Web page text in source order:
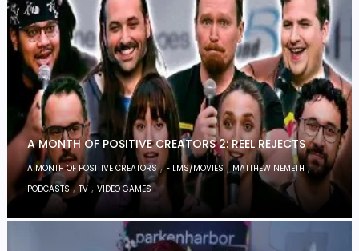
A MONTH OF POSITIVE CREATORS 2: REEL REJECTS
A MONTH OF POSITIVE CREATORS,FILMS/MOVIES,MATTHEW NEMETH ,
PODCASTS,TV ,VIDEO GAMES